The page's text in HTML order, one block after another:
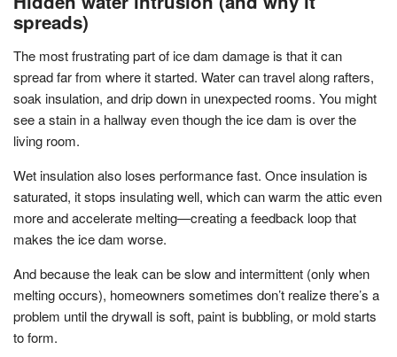
spreads)
The most frustrating part of ice dam damage is that it can
spread far from where it started. Water can travel along rafters,
soak insulation, and drip down in unexpected rooms. You might
see a stain in a hallway even though the ice dam is over the
living room.
Wet insulation also loses performance fast. Once insulation is
saturated, it stops insulating well, which can warm the attic even
more and accelerate melting—creating a feedback loop that
makes the ice dam worse.
And because the leak can be slow and intermittent (only when
melting occurs), homeowners sometimes don’t realize there’s a
problem until the drywall is soft, paint is bubbling, or mold starts
to form.